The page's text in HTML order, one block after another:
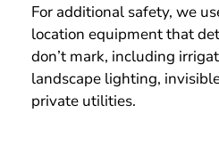
For additional safety, we
location equipment that
don’t mark, including
landscape lighting,
private utilities.